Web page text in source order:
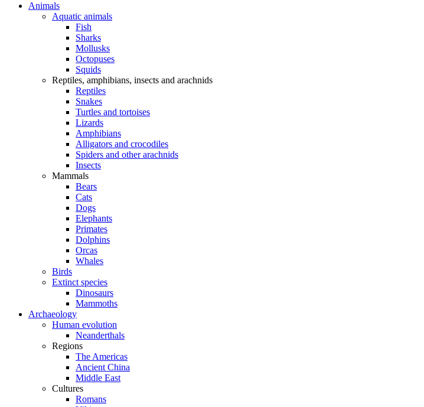
Animals
Aquatic animals
Fish
Sharks
Mollusks
Octopuses
Squids
Reptiles, amphibians, insects and arachnids
Reptiles
Snakes
Turtles and tortoises
Lizards
Amphibians
Alligators and crocodiles
Spiders and other arachnids
Insects
Mammals
Bears
Cats
Dogs
Elephants
Primates
Dolphins
Orcas
Whales
Birds
Extinct species
Dinosaurs
Mammoths
Archaeology
Human evolution
Neanderthals
Regions
The Americas
Ancient China
Middle East
Cultures
Romans